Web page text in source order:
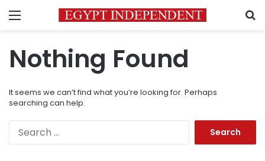
Menu
Nothing Found
It seems we can’t find what you’re looking for. Perhaps
searching can help.